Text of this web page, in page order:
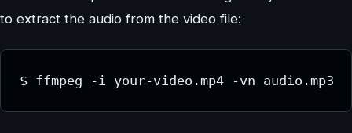
to extract the audio from the video file:
$ ffmpeg -i your-video.mp4 -vn audio.mp3